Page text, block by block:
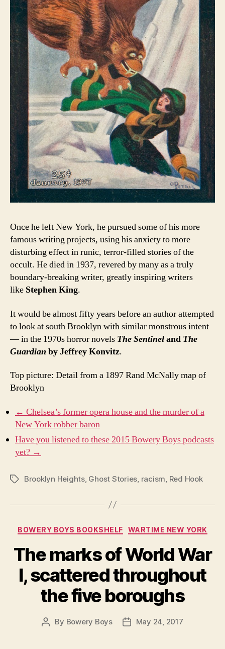
Once he left New York, he pursued some of his more
famous writing projects, using his anxiety to more
disturbing effect in runic, terror-filled stories of the
occult. He died in 1937, revered by many as a truly
boundary-breaking writer, greatly inspiring writers
like Stephen King.
It would be almost fifty years before an author attempted
to look at south Brooklyn with similar monstrous intent
— in the 1970s horror novels The Sentineland The
Guardian by Jeffrey Konvitz.
Top picture: Detail from a 1897 Rand McNally map of
Brooklyn
← Chelsea’s former opera house and the murder of a
New York robber baron
Have you listened to these 2015 Bowery Boys podcasts
yet? →
TagsBrooklyn Heights, Ghost Stories, racism, Red Hook
Categories
BOWERY BOYS BOOKSHELF WARTIME NEW YORK
The marks of World War
I, scattered throughout
the five boroughs
Post
By Bowery Boys
PostMay 24, 2017